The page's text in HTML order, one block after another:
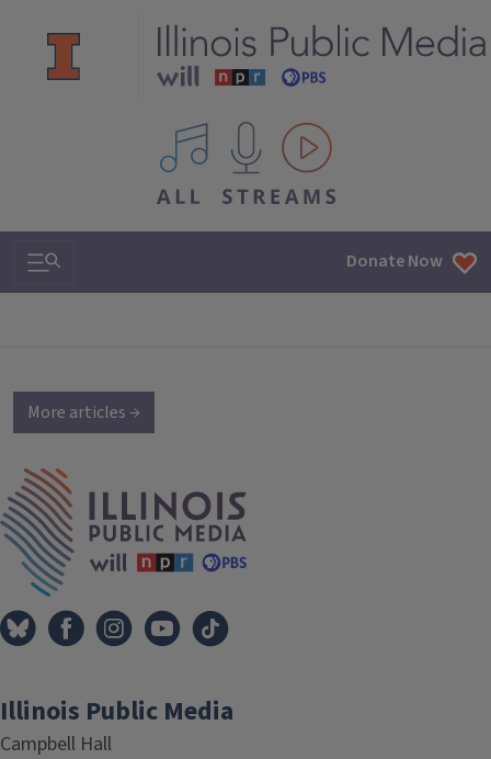
All IPM content streams
Search & Navigation Donate Now
More articles →
Illinois Public Media
Campbell Hall